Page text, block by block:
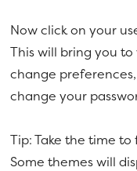
Now click on your
This will bring you
change
change your
Tip: Take the time
Some themes will